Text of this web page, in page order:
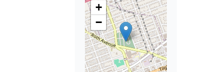
+
−